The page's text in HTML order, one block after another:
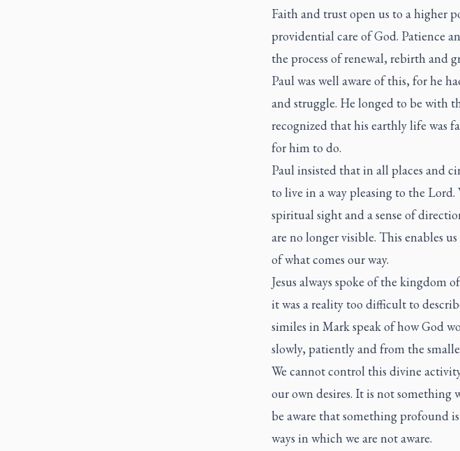
Faith and trust open us to a higher
providential care of God. Patience
the process of renewal, rebirth and
Paul was well aware of this, for he
and struggle. He longed to be with
recognized that his earthly life was
for him to do.
Paul insisted that in all places and
to live in a way pleasing to the
spiritual sight and a sense of
are no longer visible. This enables
of what comes our way.
Jesus always spoke of the kingdom
it was a reality too difficult to
similes in Mark speak of how God
slowly, patiently and from the
We cannot control this divine
our own desires. It is not something
be aware that something profound
ways in which we are not aware.